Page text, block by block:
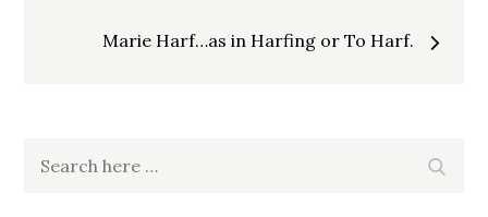
navigation
Marie Harf…as in Harfing or To Harf.